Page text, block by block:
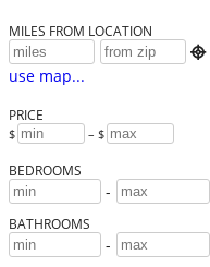
MILES FROM LOCATION

use map...
PRICE
$ – $
BEDROOMS
-
BATHROOMS
-